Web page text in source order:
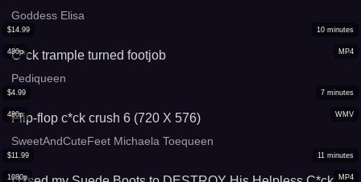
Goddess Elisa
MP4
480p
$14.99 10 minutes
C*ck trample turned footjob
Pediqueen
WMV
480p
$4.99 7 minutes
Flip-flop c*ck crush 6 (720 X 576)
SweetAndCuteFeet Michaela Toequeen
MP4
1080p
$11.99 11 minutes